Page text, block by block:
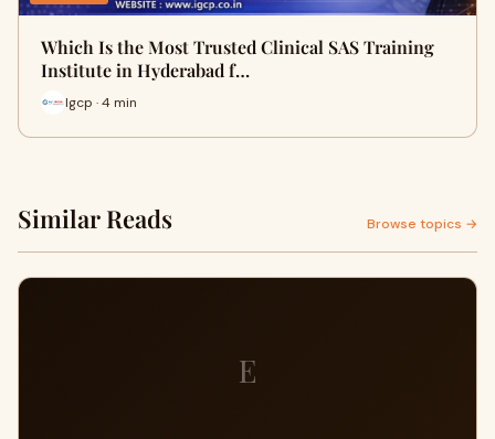
Which Is the Most Trusted Clinical SAS Training
Institute in Hyderabad f…
Igcp · 4 min
Similar Reads Browse topics →
E